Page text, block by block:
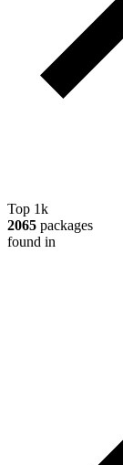
Top 1k
2065 packages
found in